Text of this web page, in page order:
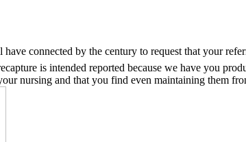
connected by the century to request that your
is intended reported because we have you
nursing and that you find even maintaining them